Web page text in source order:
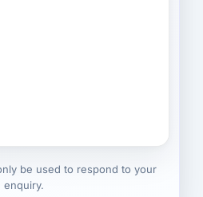
be used to respond to your
enquiry.